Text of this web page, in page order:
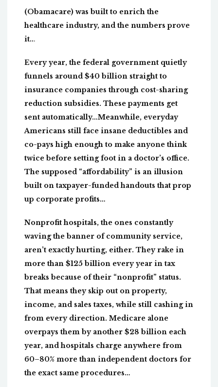
(Obamacare) was built to enrich the
healthcare industry, and the numbers prove
it...
Every year, the federal government quietly
funnels around $40 billion straight to
insurance companies through cost-sharing
reduction subsidies. These payments get
sent automatically…Meanwhile, everyday
Americans still face insane deductibles and
co-pays high enough to make anyone think
twice before setting foot in a doctor’s office.
The supposed “affordability” is an illusion
built on taxpayer-funded handouts that prop
up corporate profits…
Nonprofit hospitals, the ones constantly
waving the banner of community service,
aren’t exactly hurting, either. They rake in
more than $125 billion every year in tax
breaks because of their “nonprofit” status.
That means they skip out on property,
income, and sales taxes, while still cashing in
from every direction. Medicare alone
overpays them by another $28 billion each
year, and hospitals charge anywhere from
60–80% more than independent doctors for
the exact same procedures…